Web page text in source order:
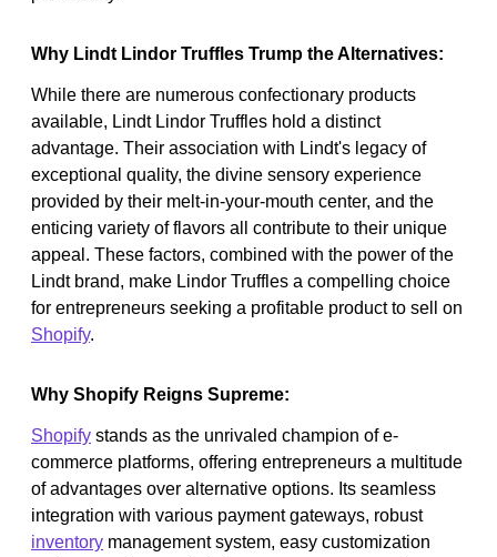
Why Lindt Lindor Truffles Trump the Alternatives:
While there are numerous confectionary products
available, Lindt Lindor Truffles hold a distinct
advantage. Their association with Lindt's legacy of
exceptional quality, the divine sensory experience
provided by their melt-in-your-mouth center, and the
enticing variety of flavors all contribute to their unique
appeal. These factors, combined with the power of the
Lindt brand, make Lindor Truffles a compelling choice
for entrepreneurs seeking a profitable product to sell on
Shopify.
Why Shopify Reigns Supreme:
Shopify stands as the unrivaled champion of e-
commerce platforms, offering entrepreneurs a multitude
of advantages over alternative options. Its seamless
integration with various payment gateways, robust
inventory management system, easy customization